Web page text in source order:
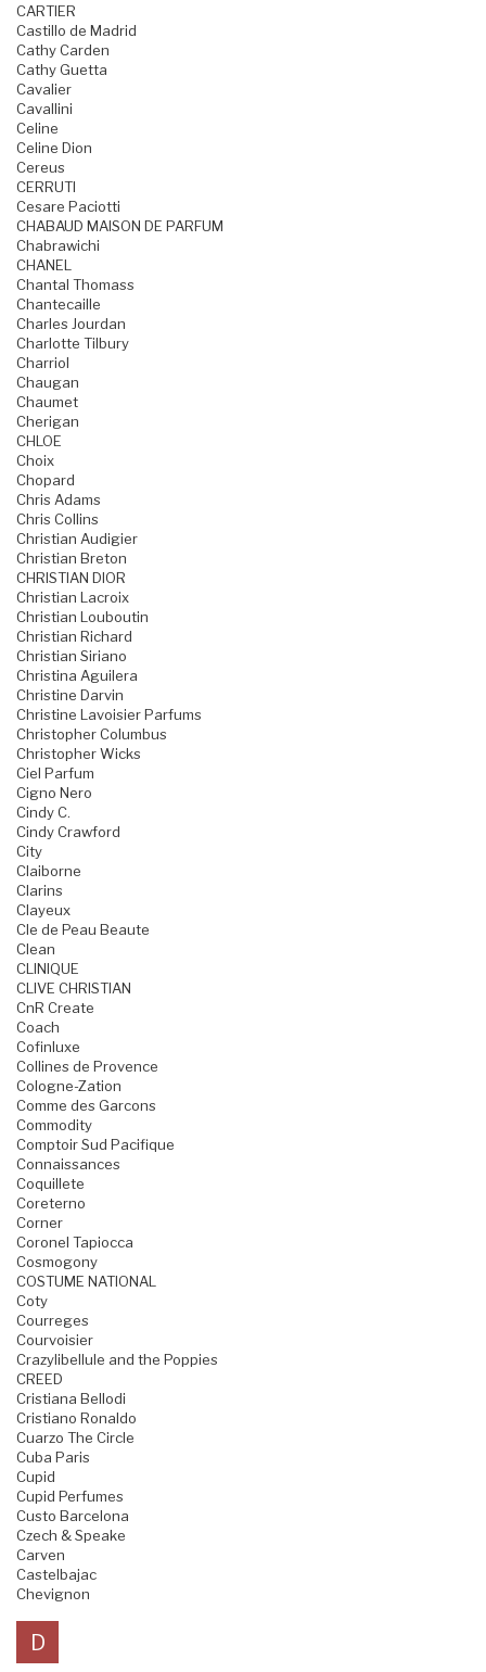
CARTIER
Castillo de Madrid
Cathy Carden
Cathy Guetta
Cavalier
Cavallini
Celine
Celine Dion
Cereus
CERRUTI
Cesare Paciotti
CHABAUD MAISON DE PARFUM
Chabrawichi
CHANEL
Chantal Thomass
Chantecaille
Charles Jourdan
Charlotte Tilbury
Charriol
Chaugan
Chaumet
Cherigan
CHLOE
Choix
Chopard
Chris Adams
Chris Collins
Christian Audigier
Christian Breton
CHRISTIAN DIOR
Christian Lacroix
Christian Louboutin
Christian Richard
Christian Siriano
Christina Aguilera
Christine Darvin
Christine Lavoisier Parfums
Christopher Columbus
Christopher Wicks
Ciel Parfum
Cigno Nero
Cindy C.
Cindy Crawford
City
Claiborne
Clarins
Clayeux
Cle de Peau Beaute
Clean
CLINIQUE
CLIVE CHRISTIAN
CnR Create
Coach
Cofinluxe
Collines de Provence
Cologne-Zation
Comme des Garcons
Commodity
Comptoir Sud Pacifique
Connaissances
Coquillete
Coreterno
Corner
Coronel Tapiocca
Cosmogony
COSTUME NATIONAL
Coty
Courreges
Courvoisier
Crazylibellule and the Poppies
CREED
Cristiana Bellodi
Cristiano Ronaldo
Cuarzo The Circle
Cuba Paris
Cupid
Cupid Perfumes
Custo Barcelona
Czech & Speake
Carven
Castelbajac
Chevignon
D